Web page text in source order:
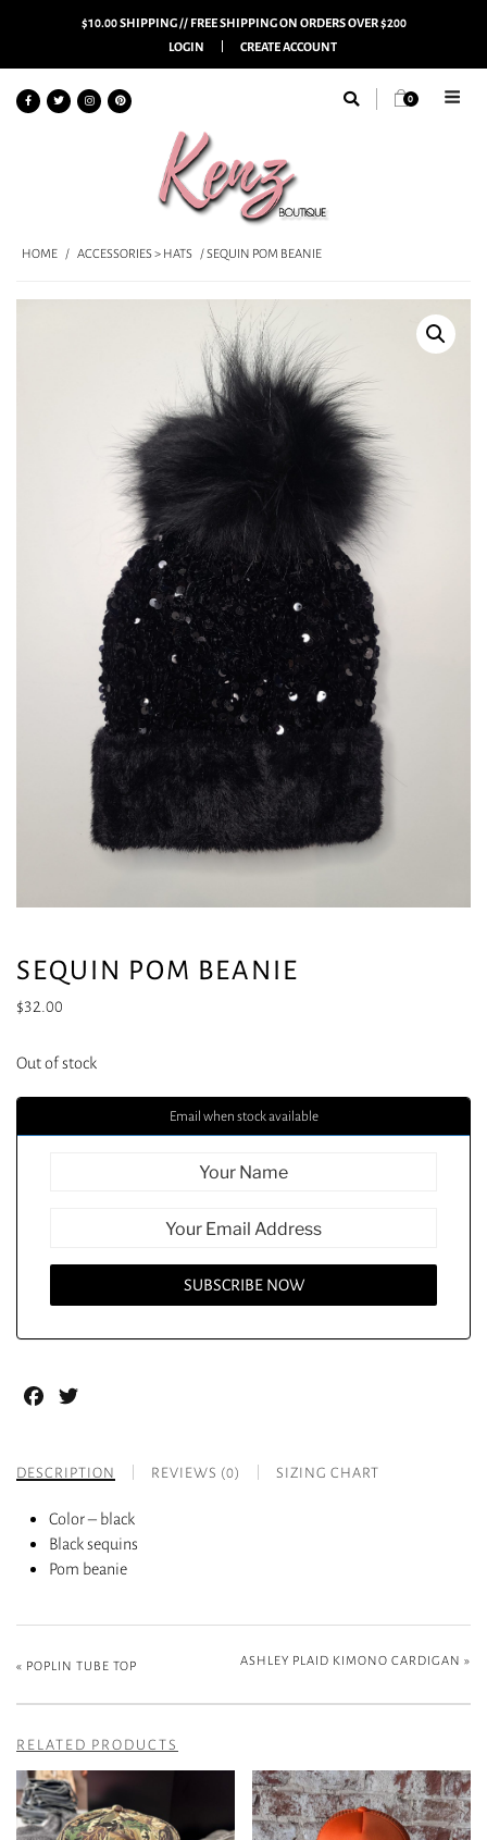
$10.00 SHIPPING // FREE SHIPPING ON ORDERS OVER $200
LOGIN
CREATE ACCOUNT
0
HOME / ACCESSORIES > HATS / SEQUIN POM BEANIE
SEQUIN POM BEANIE
$32.00
Out of stock
Email when stock available
Facebook
DESCRIPTION REVIEWS (0) SIZING CHART
Color – black
Black sequins
Pom beanie
« POPLIN TUBE TOP ASHLEY PLAID KIMONO CARDIGAN »
RELATED PRODUCTS